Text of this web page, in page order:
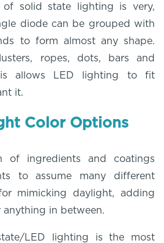
solid state lighting is very,
diode can be grouped with
to form almost any shape.
ropes, dots, bars and
allows LED lighting to fit
it.
Color Options
of ingredients and coatings
to assume many different
mimicking daylight, adding
in between.
LED lighting is the most